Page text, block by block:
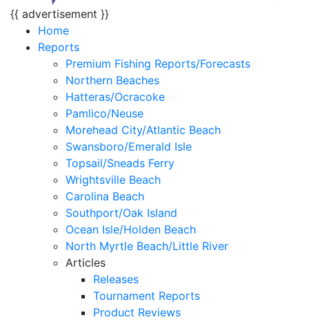
{{ advertisement }}
Home
Reports
Premium Fishing Reports/Forecasts
Northern Beaches
Hatteras/Ocracoke
Pamlico/Neuse
Morehead City/Atlantic Beach
Swansboro/Emerald Isle
Topsail/Sneads Ferry
Wrightsville Beach
Carolina Beach
Southport/Oak Island
Ocean Isle/Holden Beach
North Myrtle Beach/Little River
Articles
Releases
Tournament Reports
Product Reviews